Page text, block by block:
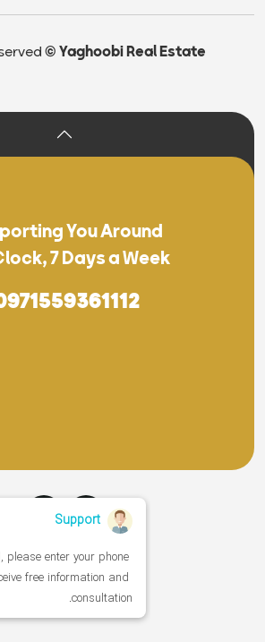
© Yaghoobi Real Estate
You Around
7 Days a Week